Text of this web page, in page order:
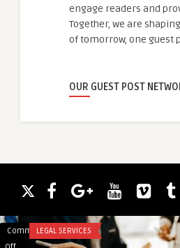
engage readers and
Together, we are
of tomorrow, one guest
OUR GUEST POST
CommentsLEGAL SERVICES